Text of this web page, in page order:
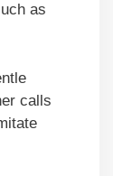
as
calls